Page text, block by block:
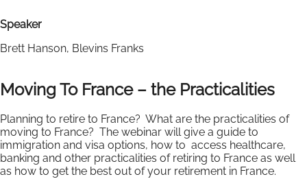
Speaker
Brett Hanson, Blevins Franks
Moving To France – the Practicalities
Planning to retire to France? What are the practicalities of
moving to France? The webinar will give a guide to
immigration and visa options, how to access healthcare,
banking and other practicalities of retiring to France as well
as how to get the best out of your retirement in France.